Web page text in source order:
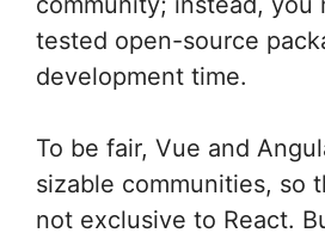
tested open-source
development time.
To be fair, Vue and
sizable communities, so
not exclusive to React.